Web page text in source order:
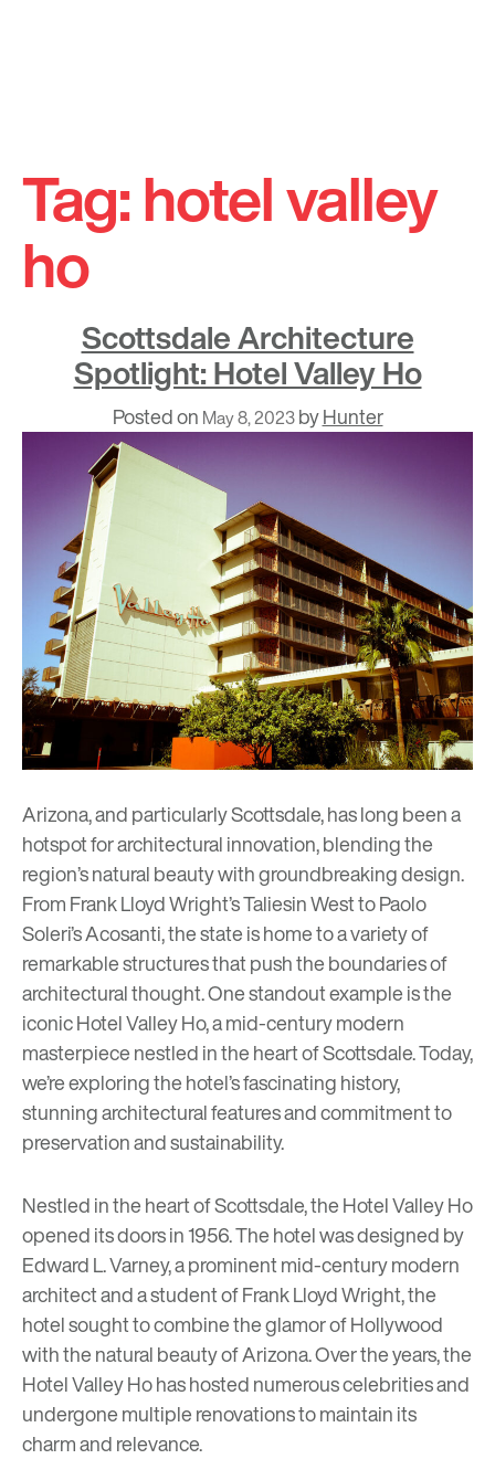
content
Tag:hotel valley
ho
Scottsdale Architecture
Spotlight: Hotel Valley Ho
Posted on May 8, 2023byHunter
Arizona, and particularly Scottsdale, has long been a
hotspot for architectural innovation, blending the
region’s natural beauty with groundbreaking design.
FromFrank Lloyd Wright’s Taliesin WesttoPaolo
Soleri’s Acosanti, the state is home to a variety of
remarkable structures that push the boundaries of
architectural thought. One standout example is the
iconic Hotel Valley Ho, a mid-century modern
masterpiece nestled in the heart of Scottsdale. Today,
we’re exploring the hotel’s fascinating history,
stunning architectural features and commitment to
preservation and sustainability.
Nestled in the heart of Scottsdale, theHotel Valley Ho
opened its doors in 1956. The hotel was designed by
Edward L. Varney, a prominent mid-century modern
architect and a student of Frank Lloyd Wright, the
hotel sought to combine the glamor of Hollywood
with the natural beauty of Arizona. Over the years, the
Hotel Valley Ho has hosted numerous celebrities and
undergone multiple renovations to maintain its
charm and relevance.